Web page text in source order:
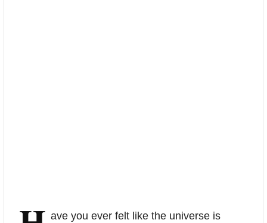
ave you ever felt like the universe is